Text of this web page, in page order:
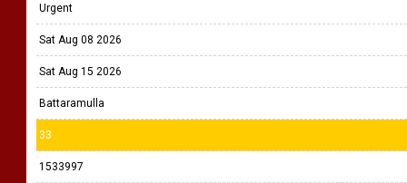
Urgent
Sat Aug 08 2026
Sat Aug 15 2026
Battaramulla
33
1533997